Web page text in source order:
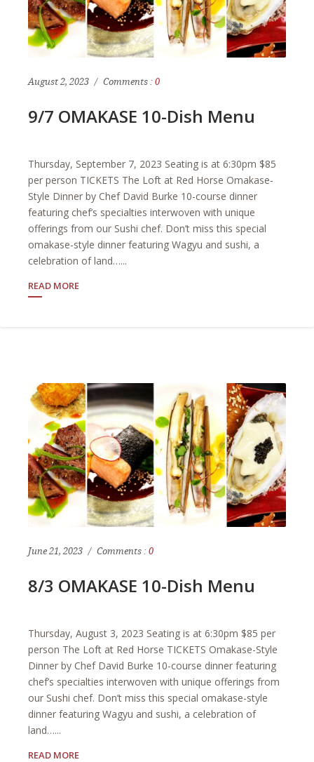
August 2, 2023 Comments : 0
9/7 OMAKASE 10-Dish Menu
Thursday, September 7, 2023 Seating is at 6:30pm $85
per person TICKETS The Loft at Red Horse Omakase-
Style Dinner by Chef David Burke 10-course dinner
featuring chef’s specialties interwoven with unique
offerings from our Sushi chef. Don’t miss this special
omakase-style dinner featuring Wagyu and sushi, a
celebration of land…...
READ MORE
June 21, 2023 Comments : 0
8/3 OMAKASE 10-Dish Menu
Thursday, August 3, 2023 Seating is at 6:30pm $85 per
person The Loft at Red Horse TICKETS Omakase-Style
Dinner by Chef David Burke 10-course dinner featuring
chef’s specialties interwoven with unique offerings from
our Sushi chef. Don’t miss this special omakase-style
dinner featuring Wagyu and sushi, a celebration of
land…...
READ MORE